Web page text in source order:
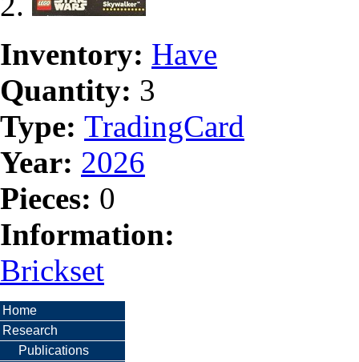
Inventory: Have
Quantity: 3
Type: TradingCard
Year: 2026
Pieces: 0
Information:
Brickset
Home
Research
Publications